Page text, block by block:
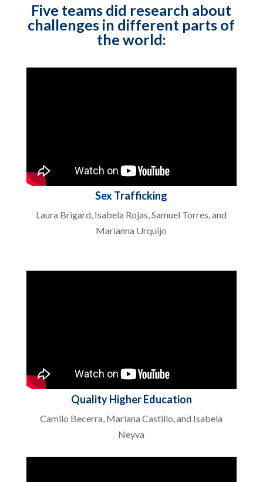
Five teams did research about
challenges in different parts of
the world:
Sex Trafficking
Laura Brigard, Isabela Rojas, Samuel Torres, and
Marianna Urquijo
Quality Higher Education
Camilo Becerra, Mariana Castillo, and Isabela
Neyva